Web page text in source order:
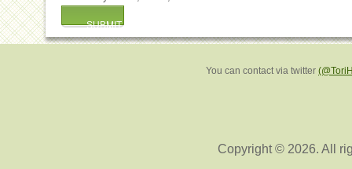
You can contact via twitter
Copyright © 2026. All